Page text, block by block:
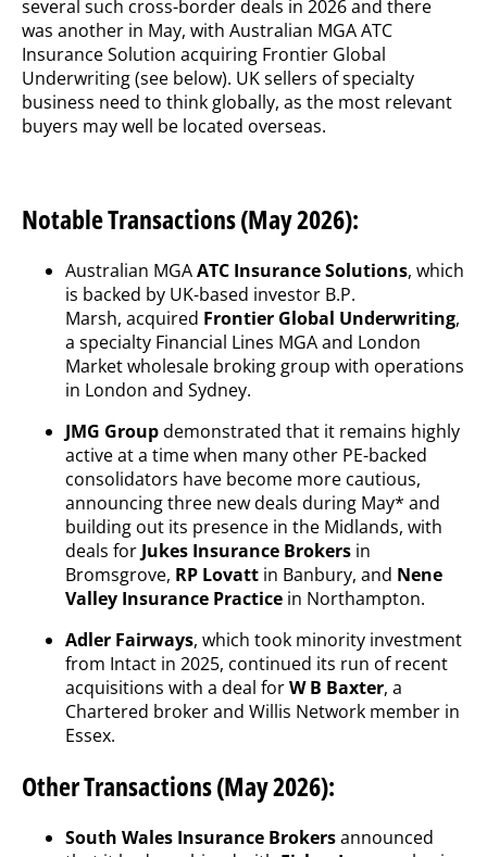
several such cross-border deals in 2026 and there
was another in May, with Australian MGA ATC
Insurance Solution acquiring Frontier Global
Underwriting (see below). UK sellers of specialty
business need to think globally, as the most relevant
buyers may well be located overseas.
Notable Transactions (May 2026):
Australian MGAATC Insurance Solutions, which
is backed by UK-based investor B.P.
Marsh, acquired Frontier Global Underwriting,
a specialty Financial Lines MGA and London
Market wholesale broking group with operations
in London and Sydney.
JMG Groupdemonstrated that it remains highly
active at a time when many other PE-backed
consolidators have become more cautious,
announcing three new deals during May* and
building out its presence in the Midlands, with
deals for Jukes Insurance Brokers in
Bromsgrove, RP Lovatt in Banbury, and Nene
Valley Insurance Practice in Northampton.
Adler Fairways, which took minority investment
from Intact in 2025, continued its run of recent
acquisitions with a deal forW B Baxter, a
Chartered broker and Willis Network member in
Essex.
Other Transactions (May 2026):
South Wales Insurance Brokersannounced